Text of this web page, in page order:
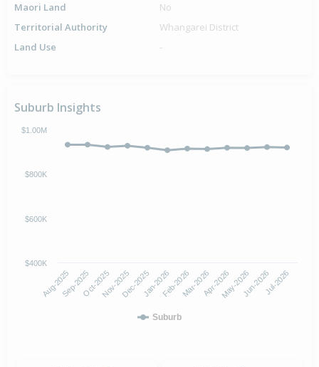
Maori Land
No
Territorial Authority
Whangarei District
Land Use
-
Suburb Insights
Suburb
Aug-2025Sep-2025Oct-2025Nov-2025Dec-2025Jan-2026Feb-2026Mar-2026Apr-2026May-2026Jun-2026Jul-2026
$400K
$600K
$800K
$1.00M